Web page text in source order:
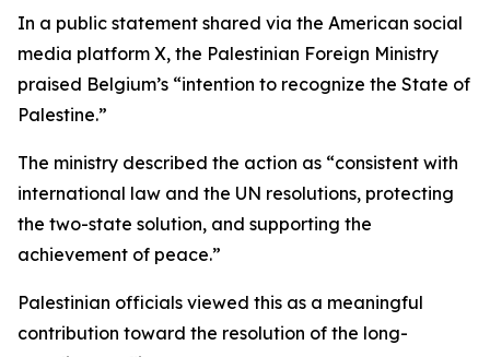
In a public statement shared via the American social
media platform X, the Palestinian Foreign Ministry
praised Belgium’s “intention to recognize the State of
Palestine.”
The ministry described the action as “consistent with
international law and the UN resolutions, protecting
the two-state solution, and supporting the
achievement of peace.”
Palestinian officials viewed this as a meaningful
contribution toward the resolution of the long-